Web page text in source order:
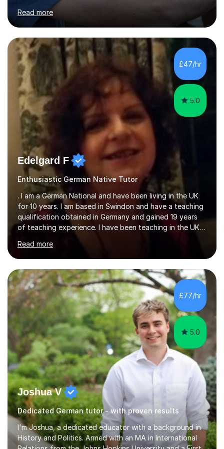
for clear explanations, honest feedback and steady
progress in speaking, reading and exam performance.I
work with *School and university students who want
higher grades or help with coursework in German, Italian
or Latin. I have extensive experience with the main UK
exam boards (AQA, Edexcel and Eduqas), as well as with
IB students and Scottish Nat 5 and Higher
qualifications.*Adult learners...
Read more
£47/hr
5.0
Edelgard F
Enthusiastic German Native Tutor
. I am a German National and have been living in the UK
for 10 years. I am based in Swindon and have a teaching
qualification obtained in Germany and gained 19 years
of teaching experience. I have been teaching in the UK
at secondary schools, colleges, in companies and at the
Ministry of Defence.I have experience in teaching
different levels (KS3,4 and 5) and can teach students
preparing for their GCSE exams and A-Levels with the
major exam boards (AQA, Edexcel, etc.) as well as
teaching adults (beginners, intermediate, advanced A1 -
B2).I am patient, understanding and enthusiastic about
teaching...
Read more
£77/hr
5.0
Joshua V
Dedicated German tutor - with proven results
I'm Joshua, a dedicated educator with a background in
History and Politics. Armed with an MA in International